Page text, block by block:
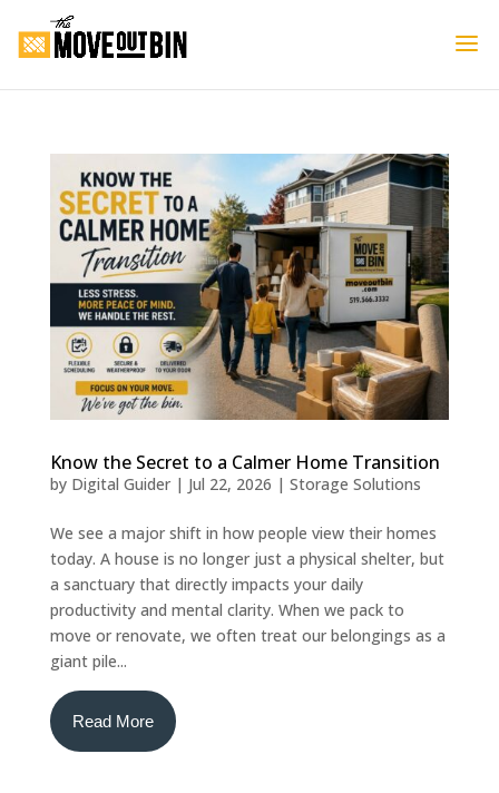
Know the Secret to a Calmer Home Transition
by Digital Guider| Jul 22, 2026 | Storage Solutions
We see a major shift in how people view their homes
today. A house is no longer just a physical shelter, but
a sanctuary that directly impacts your daily
productivity and mental clarity. When we pack to
move or renovate, we often treat our belongings as a
giant pile...
Read More